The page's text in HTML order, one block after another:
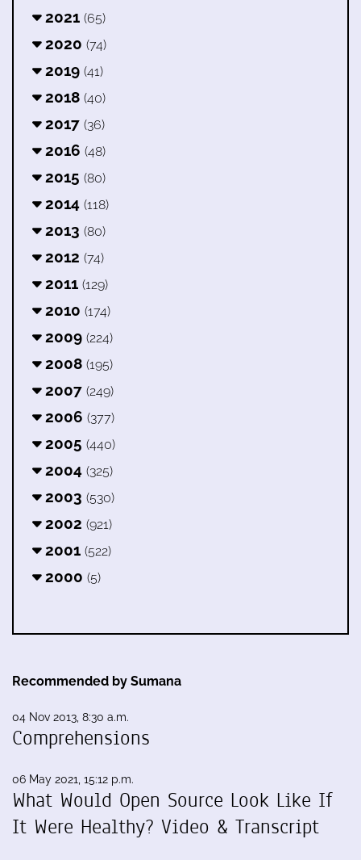
2021 (65)
2020 (74)
2019 (41)
2018 (40)
2017 (36)
2016 (48)
2015 (80)
2014 (118)
2013 (80)
2012 (74)
2011 (129)
2010 (174)
2009 (224)
2008 (195)
2007 (249)
2006 (377)
2005 (440)
2004 (325)
2003 (530)
2002 (921)
2001 (522)
2000 (5)
Recommended by Sumana
04 Nov 2013, 8:30 a.m.
Comprehensions
06 May 2021, 15:12 p.m.
What Would Open Source Look Like If
It Were Healthy? Video & Transcript